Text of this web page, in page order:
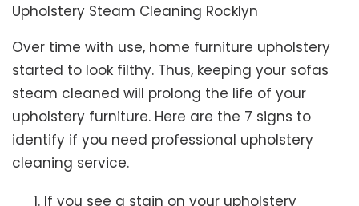
Upholstery Steam Cleaning Rocklyn
Over time with use, home furniture upholstery
started to look filthy. Thus, keeping your sofas
steam cleaned will prolong the life of your
upholstery furniture. Here are the 7 signs to
identify if you need professional upholstery
cleaning service.
If you see a stain on your upholstery